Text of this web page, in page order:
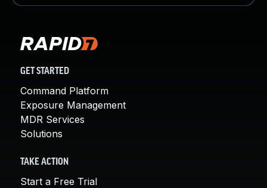
GET STARTED
Command Platform
Exposure Management
MDR Services
Solutions
TAKE ACTION
Start a Free Trial